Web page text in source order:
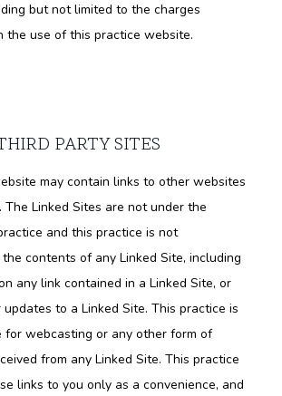
but not limited to the charges
the use of this practice website.
PARTY SITES
may contain links to other websites
The Linked Sites are not under the
and this practice is not
contents of any Linked Site, including
any link contained in a Linked Site, or
updates to a Linked Site. This practice is
for webcasting or any other form of
from any Linked Site. This practice
links to you only as a convenience, and